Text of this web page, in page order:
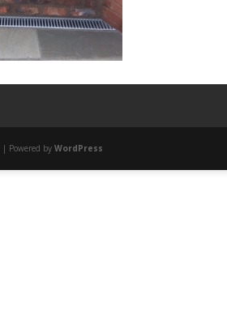
| Powered by WordPress